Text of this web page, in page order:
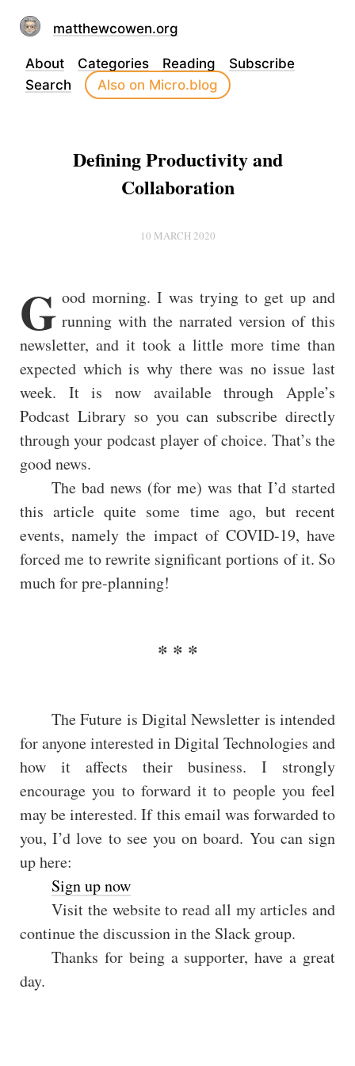
matthewcowen.org
About Categories Reading
Subscribe
Search
Also on Micro.blog
Defining Productivity and
Collaboration
10 MARCH 2020
G ood morning. I was trying to get up and
running with the narrated version of this
newsletter, and it took a little more time than
expected which is why there was no issue last
week. It is now available through Apple’s
Podcast Library so you can subscribe directly
through your podcast player of choice. That’s the
good news.
The bad news (for me) was that I’d started
this article quite some time ago, but recent
events, namely the impact of COVID-19, have
forced me to rewrite significant portions of it. So
much for pre-planning!
The Future is Digital Newsletter is intended
for anyone interested in Digital Technologies and
how it affects their business. I strongly
encourage you to forward it to people you feel
may be interested. If this email was forwarded to
you, I’d love to see you on board. You can sign
up here:
Sign up now
Visit the website to read all my articles and
continue the discussion in the Slack group.
Thanks for being a supporter, have a great
day.